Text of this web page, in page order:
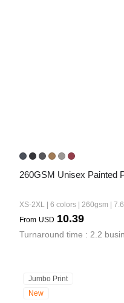
260GSM Unisex Painted
XS-2XL | 6 colors | 260gsm |
From USD 10.39
Turnaround time : 2.2
Jumbo Print
New